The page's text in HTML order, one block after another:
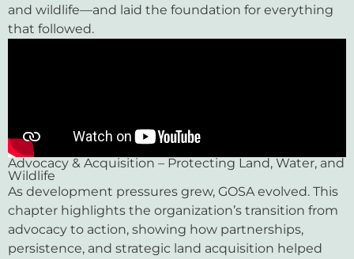
and wildlife—and laid the foundation for everything
that followed.
Advocacy & Acquisition – Protecting Land, Water, and
Wildlife
As development pressures grew, GOSA evolved. This
chapter highlights the organization’s transition from
advocacy to action, showing how partnerships,
persistence, and strategic land acquisition helped